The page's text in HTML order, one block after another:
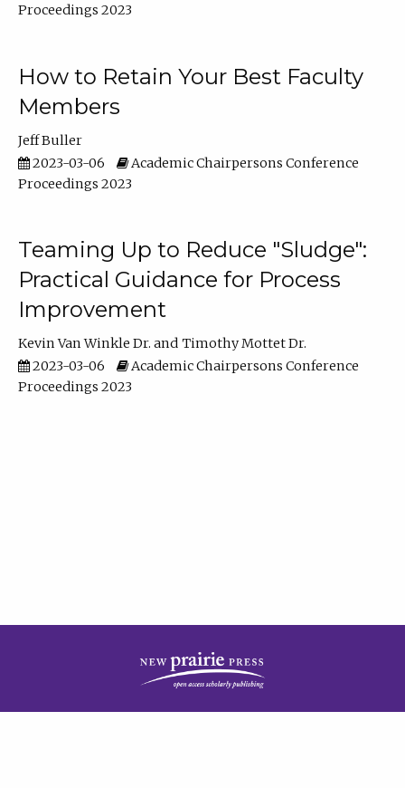
Proceedings 2023
How to Retain Your Best Faculty
Members
Jeff Buller
2023-03-06
Academic Chairpersons Conference
Proceedings 2023
Teaming Up to Reduce "Sludge":
Practical Guidance for Process
Improvement
Kevin Van Winkle Dr.
Timothy Mottet Dr.
2023-03-06
Academic Chairpersons Conference
Proceedings 2023